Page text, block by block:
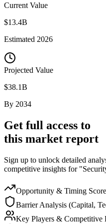
Current Value
$13.4B
Estimated 2026
Projected Value
$38.1B
By 2034
Get full access to
this market report
Sign up to unlock detailed
competitive insights for
Opportunity & Timing
Barrier Analysis (Capital,
Key Players & Competitive